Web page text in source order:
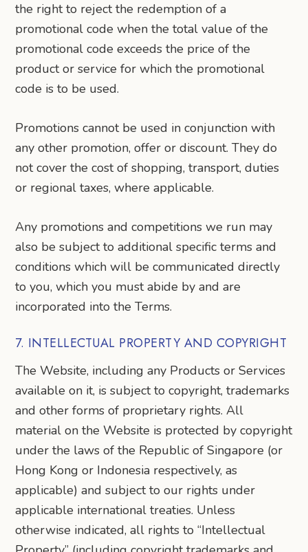
the right to reject the redemption of a
promotional code when the total value of the
promotional code exceeds the price of the
product or service for which the promotional
code is to be used.
Promotions cannot be used in conjunction with
any other promotion, offer or discount. They do
not cover the cost of shopping, transport, duties
or regional taxes, where applicable.
Any promotions and competitions we run may
also be subject to additional specific terms and
conditions which will be communicated directly
to you, which you must abide by and are
incorporated into the Terms.
7. INTELLECTUAL PROPERTY AND COPYRIGHT
The Website, including any Products or Services
available on it, is subject to copyright, trademarks
and other forms of proprietary rights. All
material on the Website is protected by copyright
under the laws of the Republic of Singapore (or
Hong Kong or Indonesia respectively, as
applicable) and subject to our rights under
applicable international treaties. Unless
otherwise indicated, all rights to “Intellectual